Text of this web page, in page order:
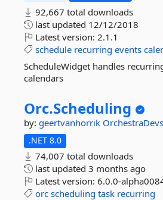
92,667 total downloads
last updated 12/12/2018
Latest version: 2.1.1
schedule recurring events
ScheduleWidget handles
calendars
Orc.Scheduling
by: geertvanhorrik OrchestraDevs
.NET 8.0
74,007 total downloads
last updated 3 months ago
Latest version: 6.0.0-
orc scheduling task recurring